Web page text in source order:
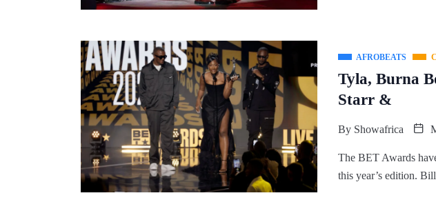
AFROBEATS
Tyla, Burna
Starr &
By Showafrica
The BET Awards
this year’s edition.